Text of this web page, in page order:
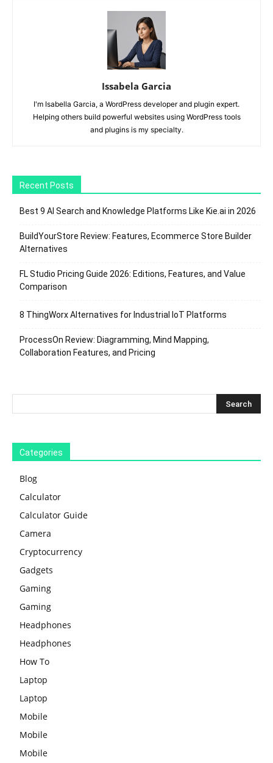
Issabela Garcia
I'm Isabella Garcia, a WordPress developer and plugin expert.
Helping others build powerful websites using WordPress tools
and plugins is my specialty.
Recent Posts
Best 9 AI Search and Knowledge Platforms Like Kie.ai in 2026
BuildYourStore Review: Features, Ecommerce Store Builder
Alternatives
FL Studio Pricing Guide 2026: Editions, Features, and Value
Comparison
8 ThingWorx Alternatives for Industrial IoT Platforms
ProcessOn Review: Diagramming, Mind Mapping,
Collaboration Features, and Pricing
Categories
Blog
Calculator
Calculator Guide
Camera
Cryptocurrency
Gadgets
Gaming
Gaming
Headphones
Headphones
How To
Laptop
Laptop
Mobile
Mobile
Mobile